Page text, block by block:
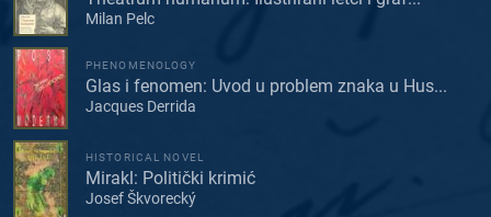
Milan Pelc
PHENOMENOLOGY
Glas i fenomen: Uvod u problem znaka u Hus...
Jacques Derrida
HISTORICAL NOVEL
Mirakl: Politički krimić
Josef Škvorecký